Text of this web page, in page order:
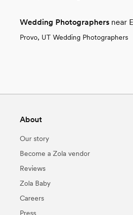
Wedding Photographers near
Provo, UT Wedding Photographers
About
Our story
Become a Zola vendor
Reviews
Zola Baby
Careers
Press